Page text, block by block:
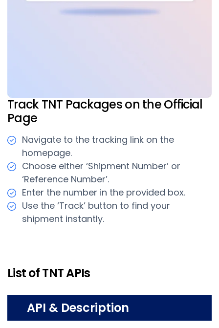
Track TNT Packages on the Official
Page
Navigate to the tracking link on the
homepage.
Choose either ‘Shipment Number’ or
‘Reference Number’.
Enter the number in the provided box.
Use the ‘Track’ button to find your
shipment instantly.
List of TNT APIs
API & Description